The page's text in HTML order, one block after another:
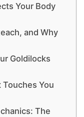
Your Body
and Why
Goldilocks
You
The